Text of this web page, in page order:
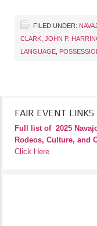
FILED UNDER:
CLARK JOHN P.
LANGUAGE
FAIR EVENT LINKS
Full list of 2025
Rodeos, Culture, and
Click Here